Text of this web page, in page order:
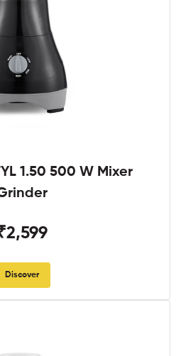
1.50 500 W Mixer
Discover